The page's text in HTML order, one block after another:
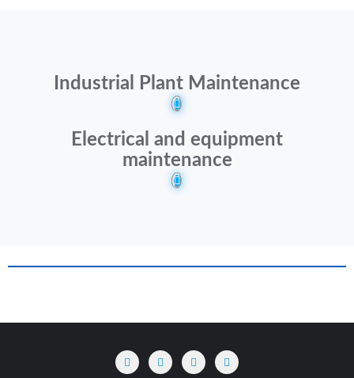
Industrial Plant Maintenance
Electrical and equipment
maintenance